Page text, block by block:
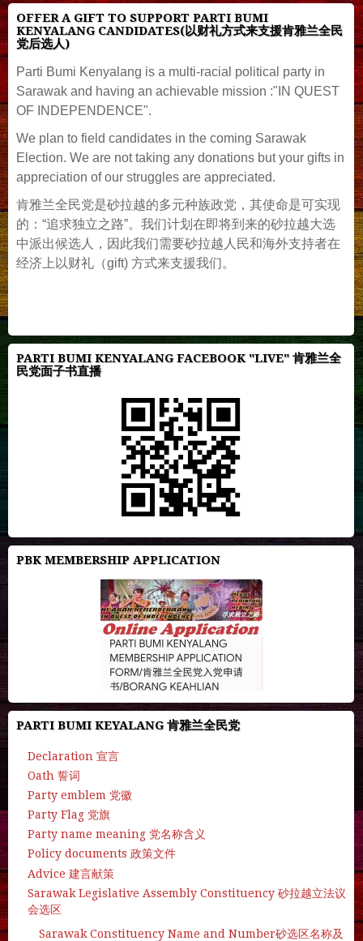
OFFER A GIFT TO SUPPORT PARTI BUMI
KENYALANG CANDIDATES(以财礼方式来支援肯雅兰全民
党后选人)
Parti Bumi Kenyalang is a multi-racial political party in
Sarawak and having an achievable mission :"IN QUEST
OF INDEPENDENCE".
We plan to field candidates in the coming Sarawak
Election. We are not taking any donations but your gifts in
appreciation of our struggles are appreciated.
肯雅兰全民党是砂拉越的多元种族政党，其使命是可实现
的：“追求独立之路”。我们计划在即将到来的砂拉越大选
中派出候选人，因此我们需要砂拉越人民和海外支持者在
经济上以财礼（gift) 方式来支援我们。
PARTI BUMI KENYALANG FACEBOOK "LIVE" 肯雅兰全
民党面子书直播
PBK MEMBERSHIP APPLICATION
PARTI BUMI KEYALANG 肯雅兰全民党
Declaration 宣言
Oath 誓词
Party emblem 党徽
Party Flag 党旗
Party name meaning 党名称含义
Policy documents 政策文件
Advice 建言献策
Sarawak Legislative Assembly Constituency 砂拉越立法议
会选区
Sarawak Constituency Name and Number砂选区名称及